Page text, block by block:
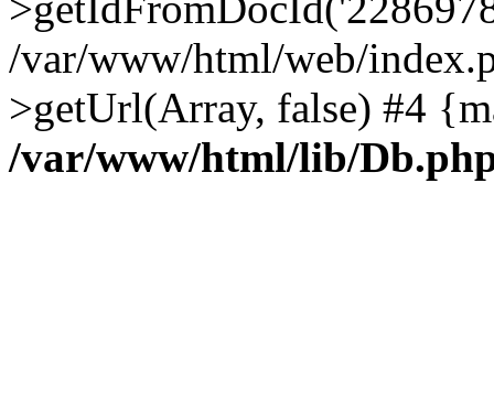
/var/www/html/web/
>getUrl(Array, false) #4
/var/www/html/lib/